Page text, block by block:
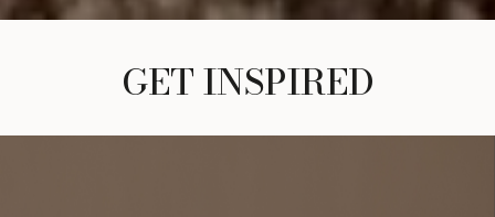
GET INSPIRED